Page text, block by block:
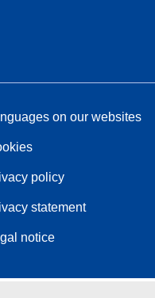
on our websites
policy
statement
notice